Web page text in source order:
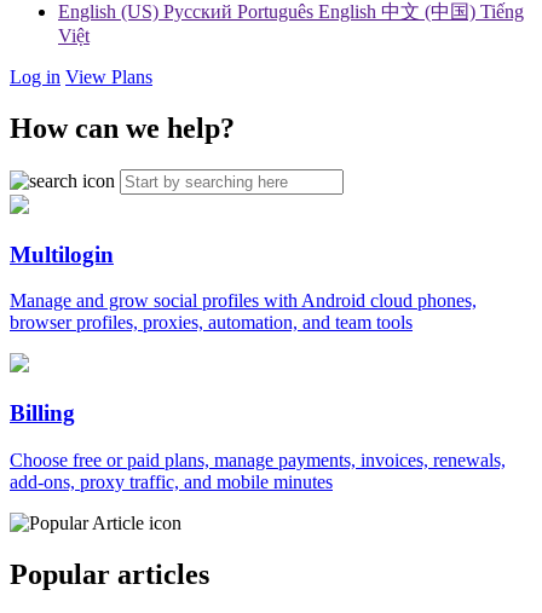
English (US) Русский Português English 中文 (中国) Tiếng
Việt
Log in View Plans
How can we help?
Multilogin
Manage and grow social profiles with Android cloud phones,
browser profiles, proxies, automation, and team tools
Billing
Choose free or paid plans, manage payments, invoices, renewals,
add-ons, proxy traffic, and mobile minutes
Popular articles